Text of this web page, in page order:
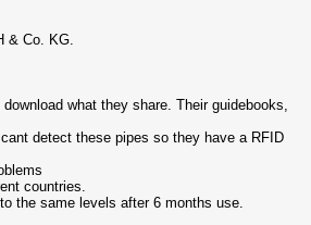
& Co. KG.
what they share. Their guidebooks,
detect these pipes so they have a RFID
countries.
the same levels after 6 months use.